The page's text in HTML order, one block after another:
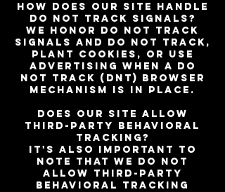
How does our site handle
do not track signals?
We honor do not track
signals and do not track,
plant cookies, or use
advertising when a Do
Not Track (DNT) browser
mechanism is in place.
Does our site allow
third-party behavioral
tracking?
It's also important to
note that we do not
allow third-party
behavioral tracking